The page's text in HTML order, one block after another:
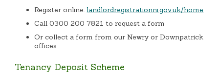
Register online: landlordregistrationni.gov.uk/home
Call 0300 200 7821 to request a form
Or collect a form from our Newry or Downpatrick
offices
Tenancy Deposit Scheme